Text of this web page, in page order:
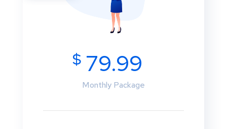
$79.99
Monthly Package